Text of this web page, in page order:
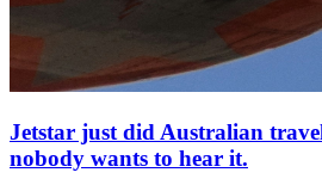
Jetstar just did Australian
nobody wants to hear it.